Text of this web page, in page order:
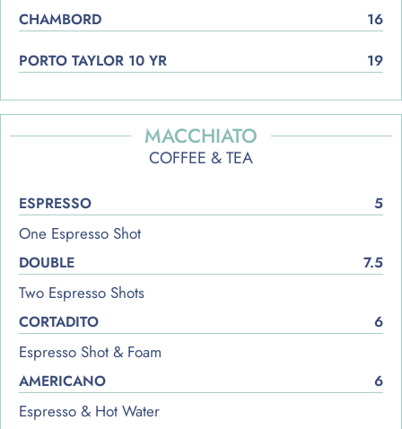
CHAMBORD
16
PORTO TAYLOR 10 YR
19
MACCHIATO
COFFEE & TEA
ESPRESSO 5
One Espresso Shot
DOUBLE 7.5
Two Espresso Shots
CORTADITO 6
Espresso Shot & Foam
AMERICANO 6
Espresso & Hot Water